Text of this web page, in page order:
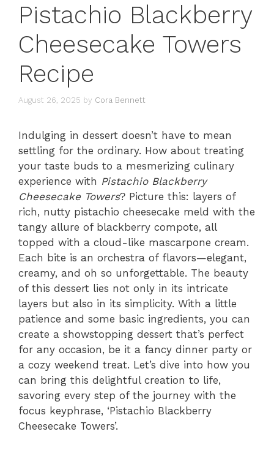
Pistachio Blackberry
Cheesecake Towers
Recipe
August 26, 2025 by Cora Bennett
Indulging in dessert doesn’t have to mean
settling for the ordinary. How about treating
your taste buds to a mesmerizing culinary
experience with Pistachio Blackberry
Cheesecake Towers? Picture this: layers of
rich, nutty pistachio cheesecake meld with the
tangy allure of blackberry compote, all
topped with a cloud-like mascarpone cream.
Each bite is an orchestra of flavors—elegant,
creamy, and oh so unforgettable. The beauty
of this dessert lies not only in its intricate
layers but also in its simplicity. With a little
patience and some basic ingredients, you can
create a showstopping dessert that’s perfect
for any occasion, be it a fancy dinner party or
a cozy weekend treat. Let’s dive into how you
can bring this delightful creation to life,
savoring every step of the journey with the
focus keyphrase, ‘Pistachio Blackberry
Cheesecake Towers’.